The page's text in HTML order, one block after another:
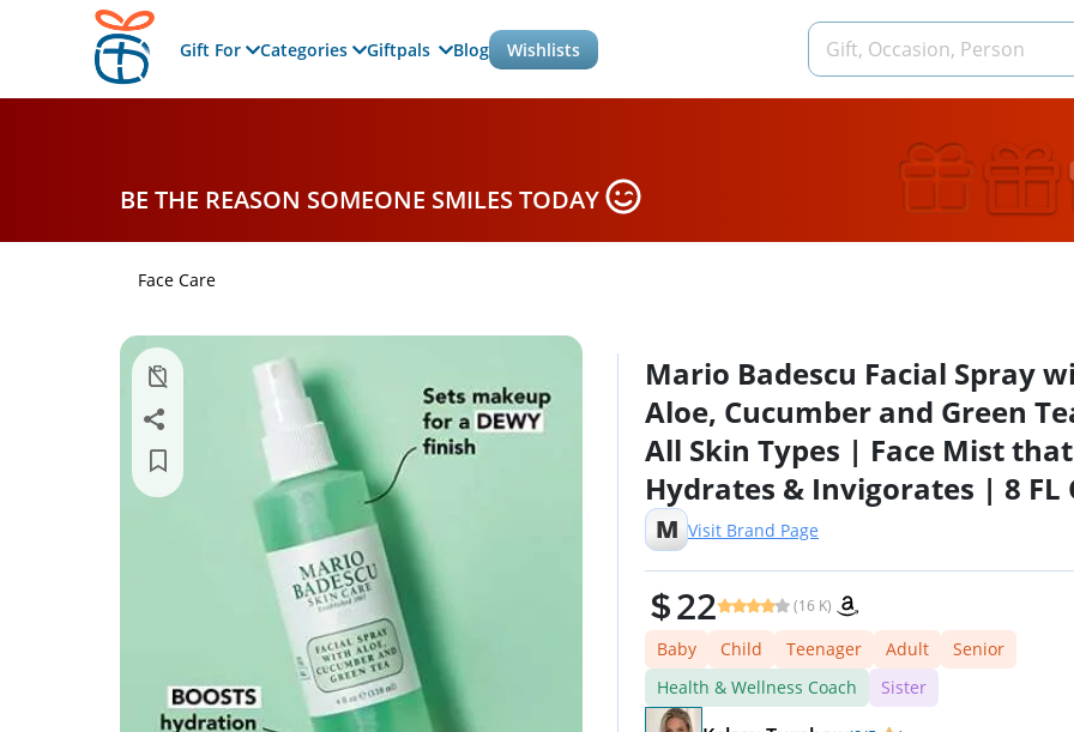
Gift For Categories Giftpals Blog Wishlists
BE THE REASON SOMEONE SMILES TODAY
Face Care
Mario Badescu Facial Spray
Aloe, Cucumber and Green
All Skin Types | Face Mist that
Hydrates & Invigorates | 8 FL
4 FL OZ Combo
M Visit Brand Page
22 (16 K)
Baby Child Teenager Adult
Senior
Health & Wellness Coach
Sister